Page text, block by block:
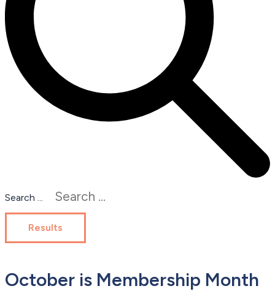
Search ...
Results
October is Membership Month